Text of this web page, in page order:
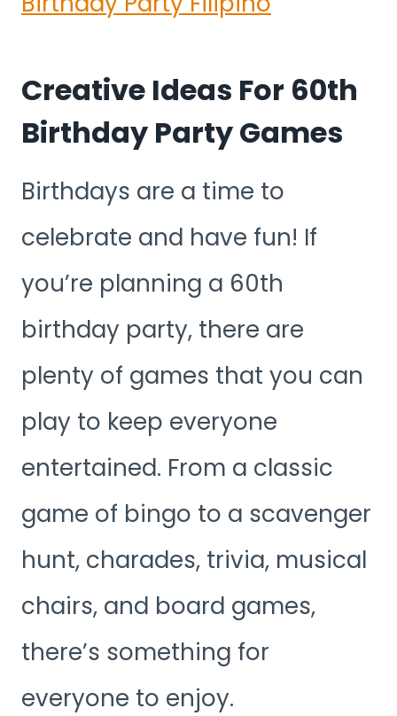
Creative Ideas For 60th
Birthday Party Games
Birthdays are a time to
celebrate and have fun! If
you’re planning a 60th
birthday party, there are
plenty of games that you can
play to keep everyone
entertained. From a classic
game of bingo to a scavenger
hunt, charades, trivia, musical
chairs, and board games,
there’s something for
everyone to enjoy.